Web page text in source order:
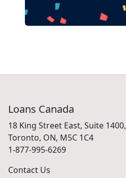
Loans Canada
18 King Street East, Suite 1400,
Toronto, ON, M5C 1C4
1-877-995-6269
Contact Us